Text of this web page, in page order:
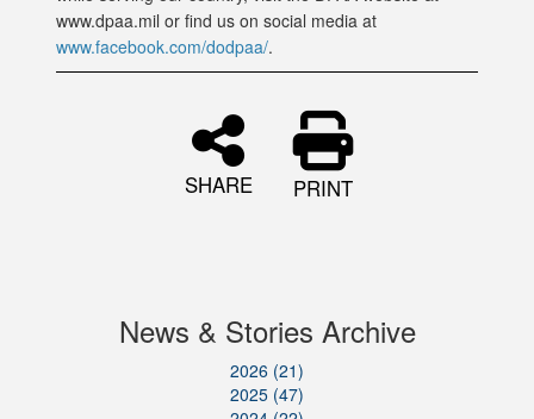
www.dpaa.mil or find us on social media at
www.facebook.com/dodpaa/.
SHARE PRINT
News & Stories Archive
2026 (21)
2025 (47)